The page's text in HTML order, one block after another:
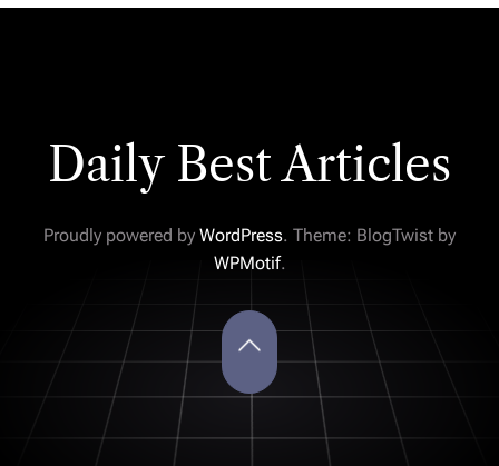
Daily Best Articles
Proudly powered by WordPress. Theme: BlogTwist by
WPMotif.